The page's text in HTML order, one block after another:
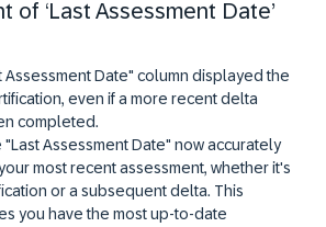
of ‘Last Assessment Date’
Assessment Date" column displayed the
even if a more recent delta
completed.
"Last Assessment Date" now accurately
most recent assessment, whether it's
or a subsequent delta. This
you have the most up-to-date